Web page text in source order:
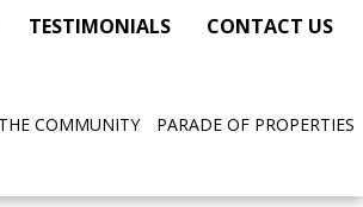
TESTIMONIALS CONTACT US
COMMUNITY PARADE OF PROPERTIES